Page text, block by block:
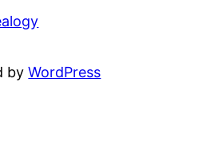
byWordPress